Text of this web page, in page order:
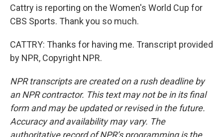
Cattry is reporting on the Women's World Cup for
CBS Sports. Thank you so much.
CATTRY: Thanks for having me. Transcript provided
by NPR, Copyright NPR.
NPR transcripts are created on a rush deadline by
an NPR contractor. This text may not be in its final
form and may be updated or revised in the future.
Accuracy and availability may vary. The
authoritative record of NPR’s programming is the